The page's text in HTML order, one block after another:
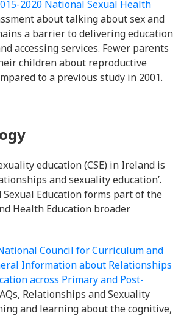
2020 National Sexual Health
about talking about sex and
a barrier to delivering education
accessing services. Fewer parents
children about reproductive
to a previous study in 2001.
education (CSE) in Ireland is
and sexuality education’.
Education forms part of the
Health Education broader
Council for Curriculum and
Information about Relationships
across Primary and Post-
Relationships and Sexuality
and learning about the cognitive,